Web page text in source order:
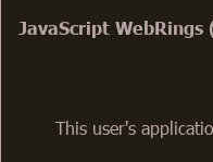
JavaScript